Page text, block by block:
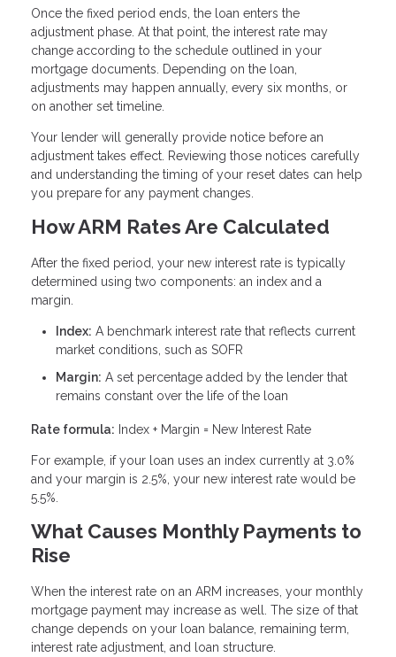
Once the fixed period ends, the loan enters the
adjustment phase. At that point, the interest rate may
change according to the schedule outlined in your
mortgage documents. Depending on the loan,
adjustments may happen annually, every six months, or
on another set timeline.
Your lender will generally provide notice before an
adjustment takes effect. Reviewing those notices carefully
and understanding the timing of your reset dates can help
you prepare for any payment changes.
How ARM Rates Are Calculated
After the fixed period, your new interest rate is typically
determined using two components: an index and a
margin.
Index: A benchmark interest rate that reflects current
market conditions, such as SOFR
Margin: A set percentage added by the lender that
remains constant over the life of the loan
Rate formula: Index + Margin = New Interest Rate
For example, if your loan uses an index currently at 3.0%
and your margin is 2.5%, your new interest rate would be
5.5%.
What Causes Monthly Payments to
Rise
When the interest rate on an ARM increases, your monthly
mortgage payment may increase as well. The size of that
change depends on your loan balance, remaining term,
interest rate adjustment, and loan structure.